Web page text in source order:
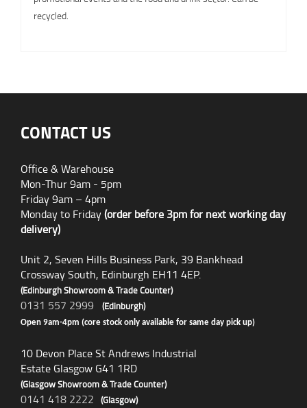
recycled.
CONTACT US
Office & Warehouse
Mon-Thur 9am - 5pm
Friday 9am – 4pm
Monday to Friday(order before 3pm for next working day
delivery)
Unit 2, Seven Hills Business Park, 39 Bankhead
Crossway South, Edinburgh EH11 4EP.
(Edinburgh Showroom & Trade Counter)
0131 557 2999 (Edinburgh)
Open 9am-4pm (core stock only available for same day pick up)
10 Devon Place St Andrews Industrial
Estate Glasgow G41 1RD
(Glasgow Showroom & Trade Counter)
0141 418 2222 (Glasgow)